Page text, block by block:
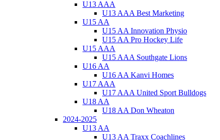
U13 AAA
U13 AAA Best Marketing
U15 AA
U15 AA Innovation Physio
U15 AA Pro Hockey Life
U15 AAA
U15 AAA Southgate Lions
U16 AA
U16 AA Kanvi Homes
U17 AAA
U17 AAA United Sport Bulldogs
U18 AA
U18 AA Don Wheaton
2024-2025
U13 AA
U13 AA Traxx Coachlines